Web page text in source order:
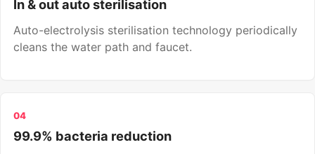
In & out auto sterilisation
Auto-electrolysis sterilisation technology periodically
cleans the water path and faucet.
04
99.9% bacteria reduction